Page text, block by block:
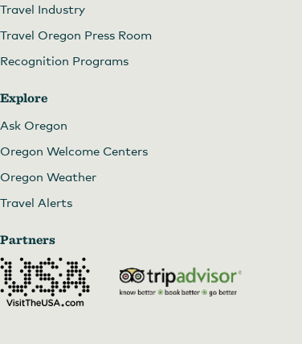
Travel Industry
Travel Oregon Press Room
Recognition Programs
Explore
Ask Oregon
Oregon Welcome Centers
Oregon Weather
Travel Alerts
Partners